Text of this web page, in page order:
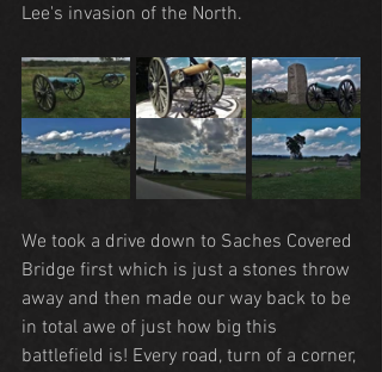
Lee's invasion of the North.
We took a drive down to Saches Covered
Bridge first which is just a stones throw
away and then made our way back to be
in total awe of just how big this
battlefield is! Every road, turn of a corner,